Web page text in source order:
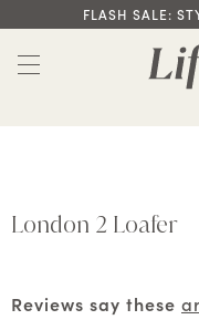
FLASH SALE:
London 2 Loafer
Reviews say these